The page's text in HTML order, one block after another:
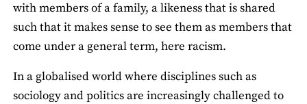
with members of a family, a likeness that is shared
such that it makes sense to see them as members that
come under a general term, here racism.
In a globalised world where disciplines such as
sociology and politics are increasingly challenged to